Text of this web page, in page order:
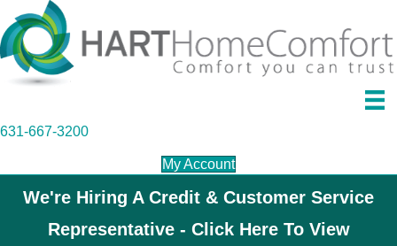
631-667-3200
My Account
We're Hiring A Credit & Customer Service
Representative - Click Here To View